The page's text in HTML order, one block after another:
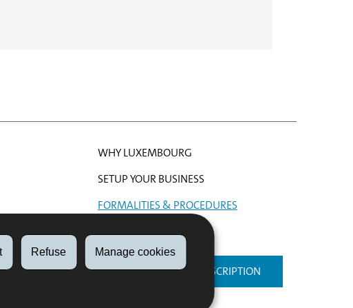
Refuse Manage cookies
WHY LUXEMBOURG
SETUP YOUR BUSINESS
FORMALITIES & PROCEDURES
HELP
NEWSLETTER SUBSCRIPTION